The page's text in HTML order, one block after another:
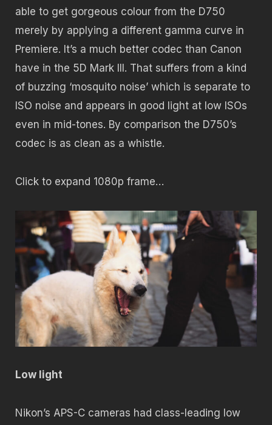
able to get gorgeous colour from the D750
merely by applying a different gamma curve in
Premiere. It’s a much better codec than Canon
have in the 5D Mark III. That suffers from a kind
of buzzing ‘mosquito noise’ which is separate to
ISO noise and appears in good light at low ISOs
even in mid-tones. By comparison the D750’s
codec is as clean as a whistle.
Click to expand 1080p frame…
Low light
Nikon’s APS-C cameras had class-leading low